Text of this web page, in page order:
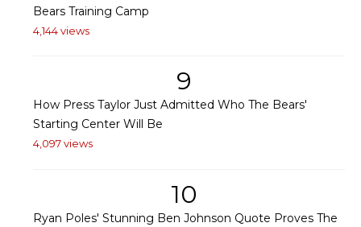
Bears Training Camp
4,144 views
9
How Press Taylor Just Admitted Who The Bears'
Starting Center Will Be
4,097 views
10
Ryan Poles' Stunning Ben Johnson Quote Proves The